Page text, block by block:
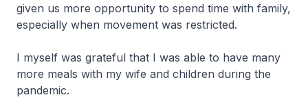
given us more opportunity to spend time with family,
especially when movement was restricted.
I myself was grateful that I was able to have many
more meals with my wife and children during the
pandemic.